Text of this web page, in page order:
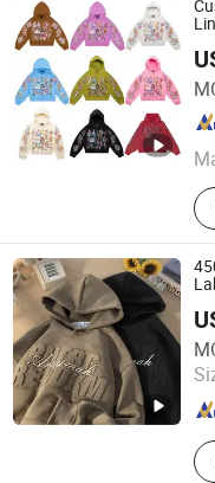
Guangzhou Mela
Guangdong , China
Guangzhou Vision
Guangdong , China